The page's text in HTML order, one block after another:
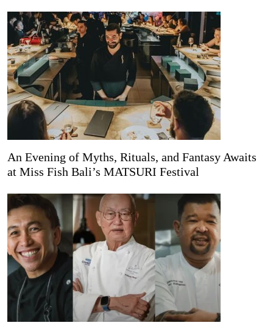
An Evening of Myths, Rituals, and Fantasy Awaits
at Miss Fish Bali’s MATSURI Festival